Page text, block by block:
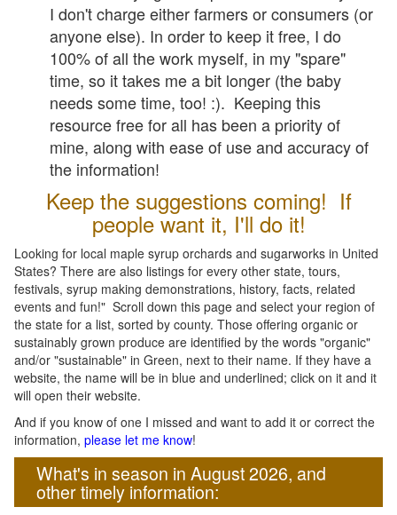
I don't charge either farmers or consumers (or
anyone else). In order to keep it free, I do
100% of all the work myself, in my "spare"
time, so it takes me a bit longer (the baby
needs some time, too! :). Keeping this
resource free for all has been a priority of
mine, along with ease of use and accuracy of
the information!
Keep the suggestions coming! If
people want it, I'll do it!
Looking for local maple syrup orchards and sugarworks in United
States? There are also listings for every other state, tours,
festivals, syrup making demonstrations, history, facts, related
events and fun!" Scroll down this page and select your region of
the state for a list, sorted by county. Those offering organic or
sustainably grown produce are identified by the words "organic"
and/or "sustainable" in Green, next to their name. If they have a
website, the name will be in blue and underlined; click on it and it
will open their website.
And if you know of one I missed and want to add it or correct the
information, please let me know!
What's in season in August 2026, and
other timely information: